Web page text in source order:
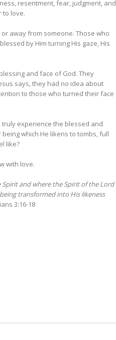
resentment, fear, judgment, and
to love.
away from someone. Those who
by Him turning His gaze, His
and face of God. They
says, they had no idea about
to those who turned their face
truly experience the blessed and
which He likens to tombs, full
like?
with love.
and where the Spirit of the Lord
transformed into His likeness
3:16-18